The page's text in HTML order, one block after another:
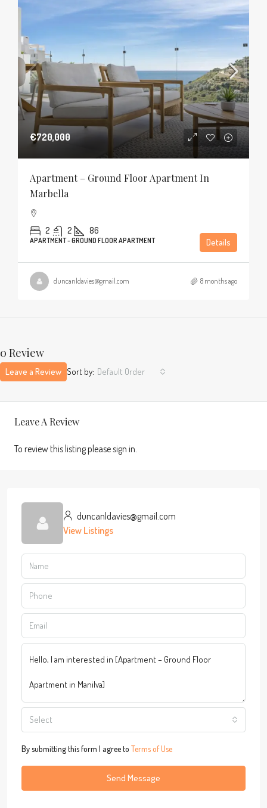
€720,000
Apartment – Ground Floor Apartment In
Marbella
2 2 86
APARTMENT - GROUND FLOOR APARTMENT Details
duncanldavies@gmail.com 8 months ago
0 Review
Sort by: Default Order
Leave a Review
Leave A Review
To review this listing please sign in.
duncanldavies@gmail.com
View Listings
Select
By submitting this form I agree to Terms of Use
Send Message